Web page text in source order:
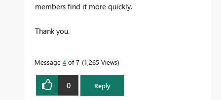
members find it more quickly.
Thank you.
Message 4 of 7 1,265 Views
0 Reply